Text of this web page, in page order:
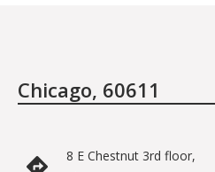
Chicago, 60611
8 E Chestnut 3rd floor,